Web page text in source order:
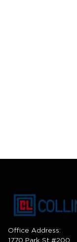
Office Address:
1770 Park St #200